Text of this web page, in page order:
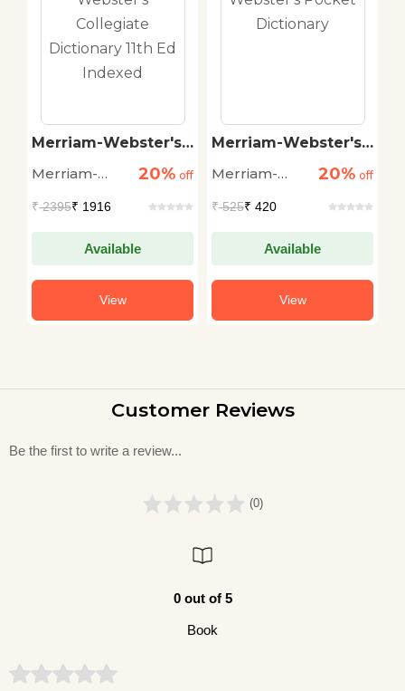
Merriam-Webster's
Dictionary 11th Ed
Merriam-
20% off
₹2395₹ 1916
Available
View
Merriam-Webster's
Merriam-
20% off
₹525₹ 420
Available
View
Customer Reviews
Be the first to write a review...
(0)
0 out of 5
Book